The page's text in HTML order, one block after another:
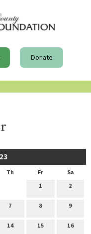
Donate
Th Fr
Sa
1
2
7 8 9
14 15 16